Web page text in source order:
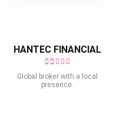
HANTEC FINANCIAL
Global broker with a local
presence.